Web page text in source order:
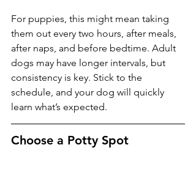
For puppies, this might mean taking
them out every two hours, after meals,
after naps, and before bedtime. Adult
dogs may have longer intervals, but
consistency is key. Stick to the
schedule, and your dog will quickly
learn what’s expected.
Choose a Potty Spot